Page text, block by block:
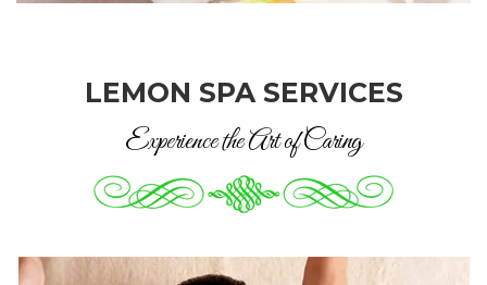
LEMON SPA SERVICES
Experience the Art of Caring